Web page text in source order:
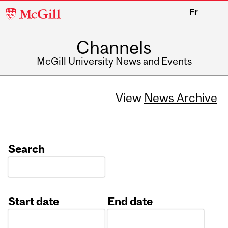
McGill
Fr
Channels
McGill University News and Events
View News Archive
Search
Start date
End date